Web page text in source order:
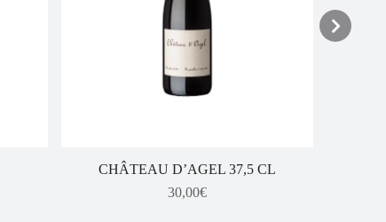
CHÂTEAU D’AGEL 37,5 CL
30,00€